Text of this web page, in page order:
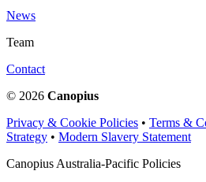
News
Team
Contact
© 2026 Canopius
Privacy & Cookie Policies • Terms &
Strategy • Modern Slavery Statement
Canopius Australia-Pacific Policies